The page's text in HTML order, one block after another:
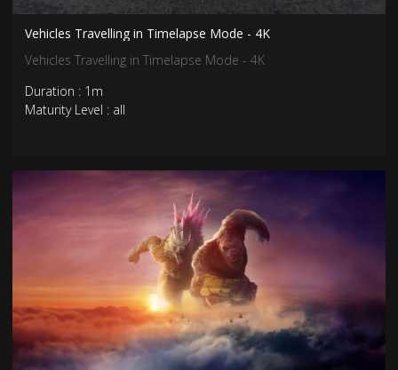
Vehicles Travelling in Timelapse Mode - 4K
Vehicles Travelling in Timelapse Mode - 4K
Duration : 1m
Maturity Level : all